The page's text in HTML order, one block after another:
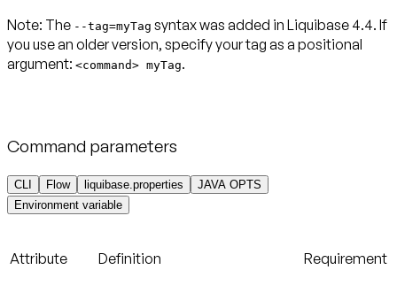
Note: The --tag=myTag syntax was added in Liquibase 4.4. If
you use an older version, specify your tag as a positional
argument: <command> myTag.
Command parameters
CLI Flow liquibase.properties
JAVA OPTS
Environment variable
Attribute Definition Requirement